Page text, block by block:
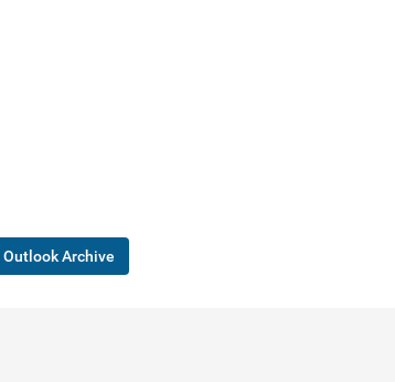
Outlook Archive